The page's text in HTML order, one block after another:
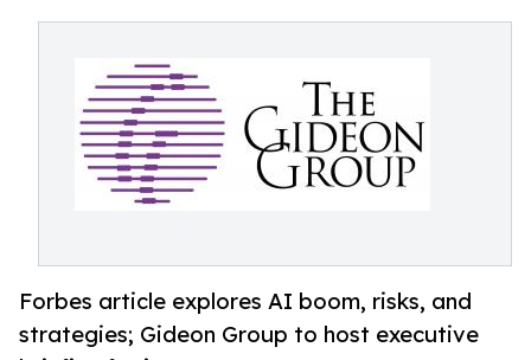
Forbes article explores AI boom, risks, and
strategies; Gideon Group to host executive